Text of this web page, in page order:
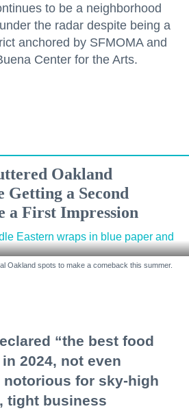
to be a neighborhood
the radar despite being a
anchored by SFMOMA and
Center for the Arts.
Oakland
Getting a Second
a First Impression
Oakland spots to make a comeback this summer.
“the best food
2024, not even
for sky-high
tight business